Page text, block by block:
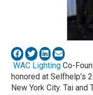
WAC Lighting Co-
honored at Selfhelp’s
New York City. Tai